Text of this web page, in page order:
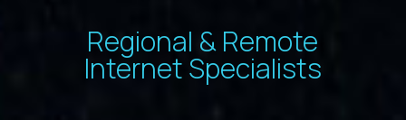
Regional & Remote
Internet Specialists